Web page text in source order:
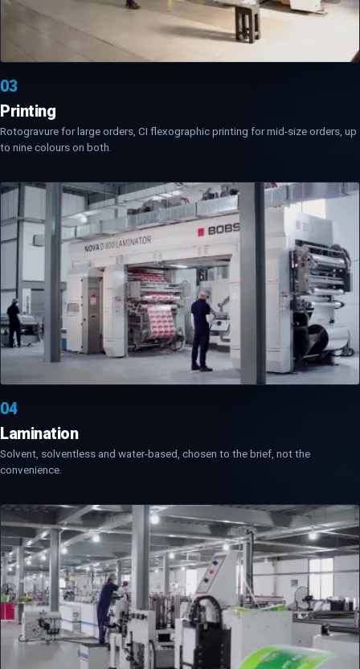
03
Printing
Rotogravure for large orders, CI flexographic printing for mid-size orders, up
to nine colours on both.
04
Lamination
Solvent, solventless and water-based, chosen to the brief, not the
convenience.